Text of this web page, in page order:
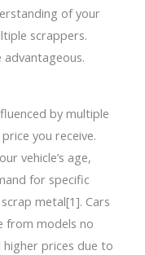
of your
scrappers.
by multiple
you receive.
vehicle’s age,
for specific
metal[1]. Cars
from models no
prices due to